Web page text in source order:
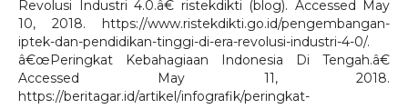
Revolusi Industri 4.0.â€ ristekdikti (blog). Accessed May
10, 2018. https://www.ristekdikti.go.id/pengembangan-
iptek-dan-pendidikan-tinggi-di-era-revolusi-industri-4-0/.
â€œPeringkat Kebahagiaan Indonesia Di Tengah.â€
Accessed May 11, 2018.
https://beritagar.id/artikel/infografik/peringkat-